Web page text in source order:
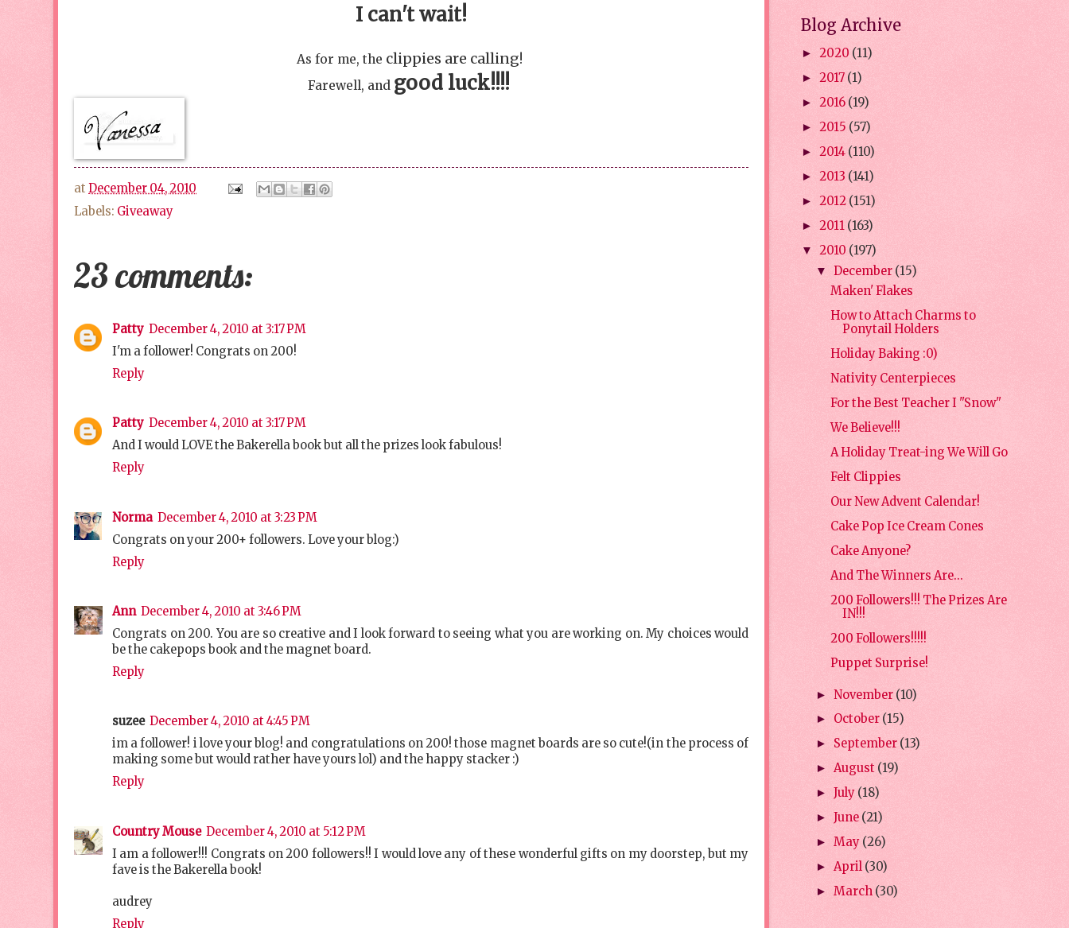
I can't wait!
As for me, the clippies are calling!
Farewell, and good luck!!!!
at December 04, 2010
Labels: Giveaway
23 comments:
Patty December 4, 2010 at 3:17 PM
I'm a follower! Congrats on 200!
Reply
Patty December 4, 2010 at 3:17 PM
And I would LOVE the Bakerella book but all the prizes look fabulous!
Reply
Norma December 4, 2010 at 3:23 PM
Congrats on your 200+ followers. Love your blog:)
Reply
Ann December 4, 2010 at 3:46 PM
Congrats on 200. You are so creative and I look forward to seeing what you are working on. My choices would
be the cakepops book and the magnet board.
Reply
suzee December 4, 2010 at 4:45 PM
im a follower! i love your blog! and congratulations on 200! those magnet boards are so cute!(in the process of
making some but would rather have yours lol) and the happy stacker :)
Reply
Country Mouse December 4, 2010 at 5:12 PM
I am a follower!!! Congrats on 200 followers!! I would love any of these wonderful gifts on my doorstep, but my
fave is the Bakerella book!
audrey
Reply
Blog Archive
► 2020 (11)
► 2017 (1)
► 2016 (19)
► 2015 (57)
► 2014 (110)
► 2013 (141)
► 2012 (151)
► 2011 (163)
▼ 2010 (197)
▼ December (15)
Maken' Flakes
How to Attach Charms to
Ponytail Holders
Holiday Baking :0)
Nativity Centerpieces
For the Best Teacher I "Snow"
We Believe!!!
A Holiday Treat-ing We Will Go
Felt Clippies
Our New Advent Calendar!
Cake Pop Ice Cream Cones
Cake Anyone?
And The Winners Are...
200 Followers!!! The Prizes Are
IN!!!
200 Followers!!!!!
Puppet Surprise!
► November (10)
► October (15)
► September (13)
► August (19)
► July (18)
► June (21)
► May (26)
► April (30)
► March (30)